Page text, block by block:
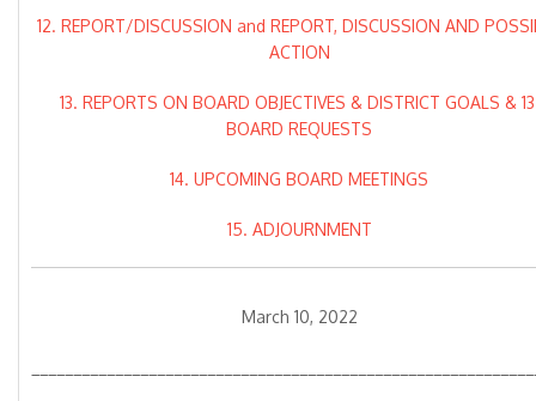
12. REPORT/DISCUSSION and REPORT, DISCUSSION AND
ACTION
13. REPORTS ON BOARD OBJECTIVES & DISTRICT GOALS &
BOARD REQUESTS
14. UPCOMING BOARD MEETINGS
15. ADJOURNMENT
March 10, 2022